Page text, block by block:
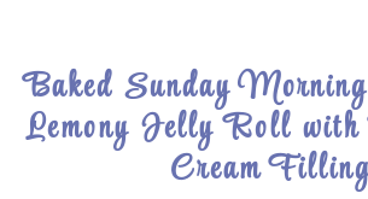
Baked Sunday
Lemony Jelly Roll with
Cream